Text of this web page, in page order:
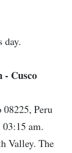
day.
- Cusco
Peru
am.
Valley. The